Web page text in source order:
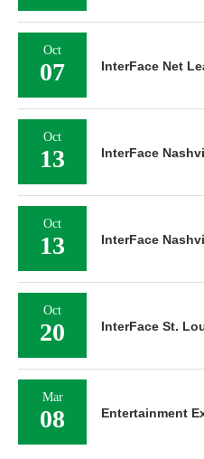
Oct
07 InterFace Net
Oct
13 InterFace
Oct
13 InterFace
Oct
20 InterFace St.
Mar
08 Entertainment